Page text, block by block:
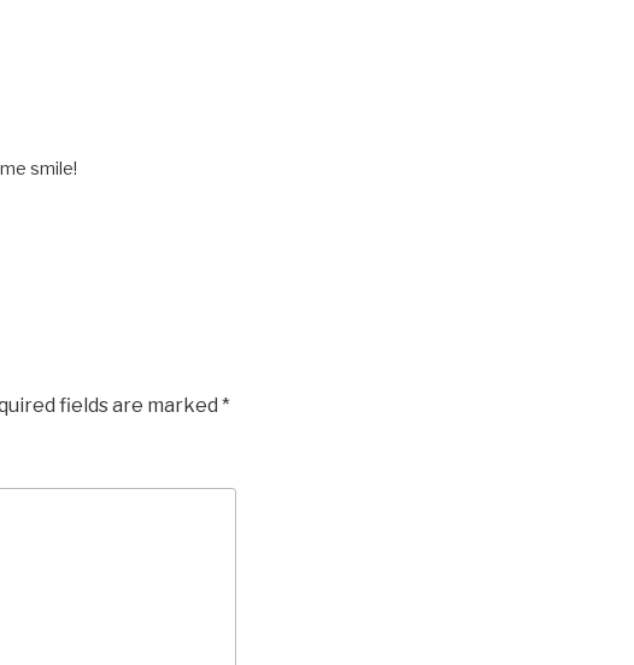
smile!
fields are marked *